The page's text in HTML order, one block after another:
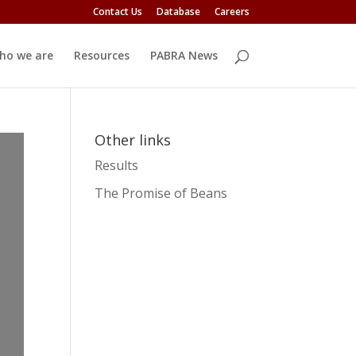
Contact Us Database Careers
we are Resources PABRA News
Other links
Results
The Promise of Beans